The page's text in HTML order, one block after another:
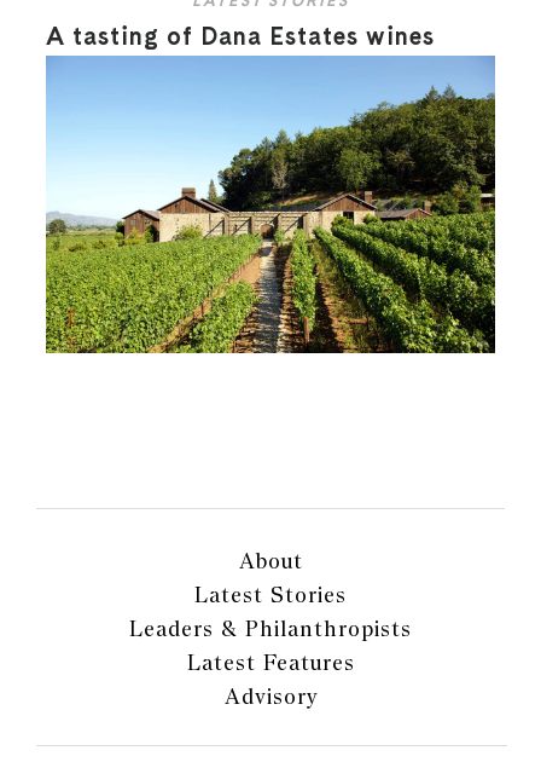
A tasting of Dana Estates wines
About
Latest Stories
Leaders & Philanthropists
Latest Features
Advisory